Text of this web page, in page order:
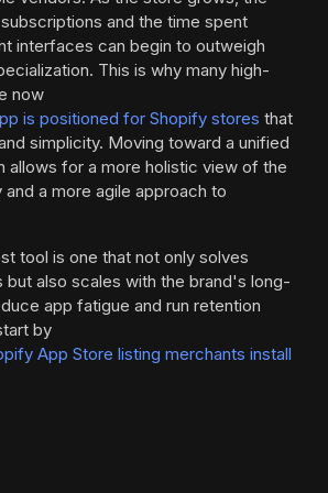
and the time spent
interfaces can begin to outweigh
This is why many high-
now
is positioned for Shopify stores that
simplicity. Moving toward a unified
allows for a more holistic view of the
a more agile approach to
tool is one that not only solves
also scales with the brand's long-
app fatigue and run retention
by
App Store listing merchants install